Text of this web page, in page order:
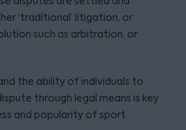
‘traditional’ litigation, or
such as arbitration, or
the ability of individuals to
through legal means is key
and popularity of sport